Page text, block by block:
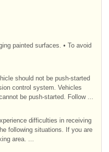
painted surfaces. • To avoid
should not be push-started
control system. Vehicles
be push-started. Follow ...
difficulties in receiving
following situations. If you are
area. ...